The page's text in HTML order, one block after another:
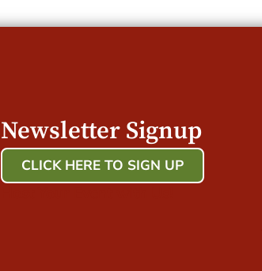
Newsletter Signup
CLICK HERE TO SIGN UP